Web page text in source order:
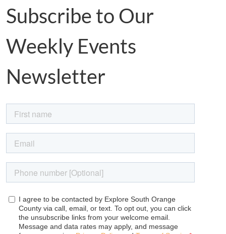
Subscribe to Our
Weekly Events
Newsletter